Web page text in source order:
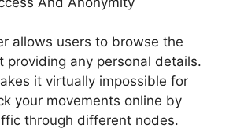
allows users to browse the
providing any personal details.
it virtually impossible for
your movements online by
through different nodes.